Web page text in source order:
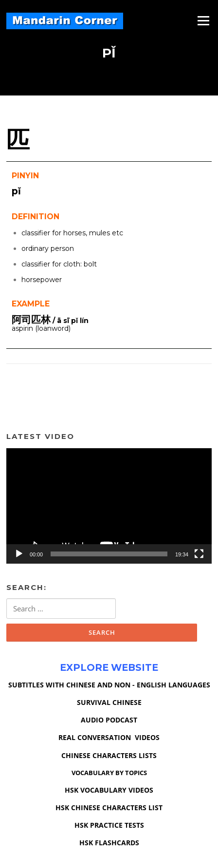
content
Menu
PǏ
匹
PINYIN
pǐ
DEFINITION
classifier for horses, mules etc
ordinary person
classifier for cloth: bolt
horsepower
EXAMPLE
阿司匹林/ ā sī pǐ lín
aspirin (loanword)
LATEST VIDEO
00:00 19:34
SEARCH:
for:
EXPLORE WEBSITE
SUBTITLES WITH CHINESE AND NON - ENGLISH LANGUAGES
SURVIVAL CHINESE
AUDIO PODCAST
REAL CONVERSATION VIDEOS
CHINESE CHARACTERS LISTS
VOCABULARY BY TOPICS
HSK VOCABULARY VIDEOS
HSK CHINESE CHARACTERS LIST
HSK PRACTICE TESTS
HSK FLASHCARDS